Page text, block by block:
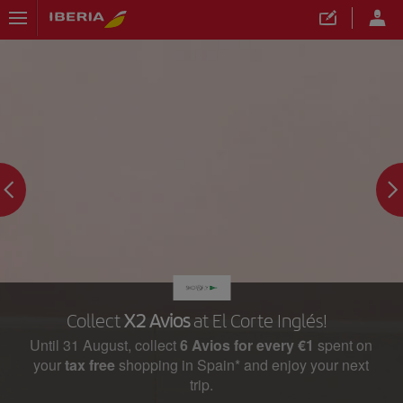
CollectX2 Aviosat El Corte Inglés!
Until 31 August, collect6 Avios for every €1 spent on
yourtax free shopping in Spain* and enjoy your next
trip.